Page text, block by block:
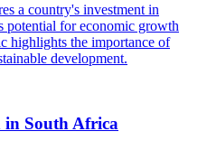
a country's investment in
potential for economic growth
highlights the importance of
development.
in South Africa